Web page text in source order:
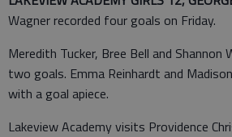
Wagner recorded four goals on Friday.
Meredith Tucker, Bree Bell and Shannon
two goals. Emma Reinhardt and
with a goal apiece.
Lakeview Academy visits Providence